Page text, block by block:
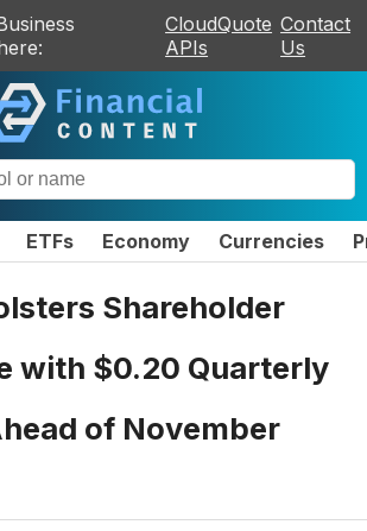
CloudQuote
APIs
Contact
Us
ETFs Economy Currencies
Shareholder
with $0.20 Quarterly
of November